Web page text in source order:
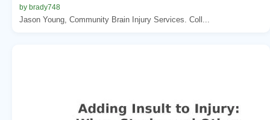
by brady748
Jason Young, Community Brain Injury Services. Coll...